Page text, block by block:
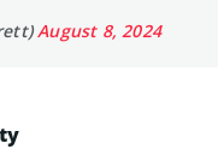
August 8, 2024